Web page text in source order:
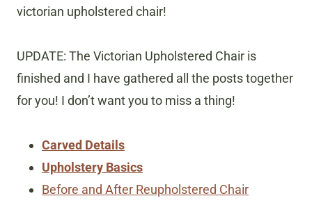
victorian upholstered chair!
UPDATE: The Victorian Upholstered Chair is
finished and I have gathered all the posts together
for you! I don’t want you to miss a thing!
Carved Details
Upholstery Basics
Before and After Reupholstered Chair